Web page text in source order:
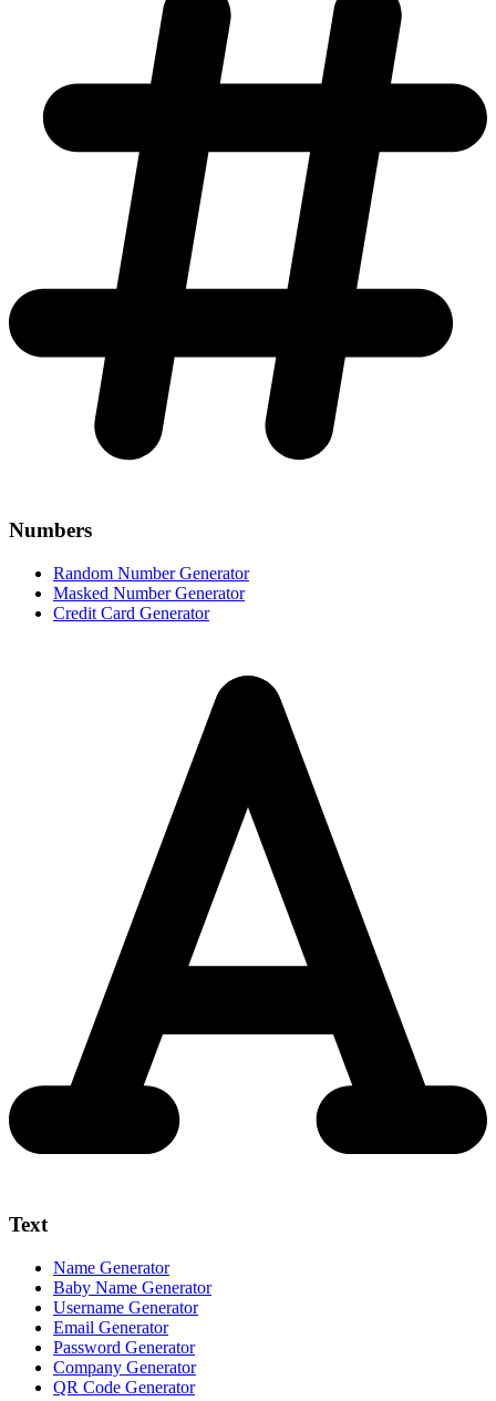
Numbers
Random Number Generator
Masked Number Generator
Credit Card Generator
Text
Name Generator
Baby Name Generator
Username Generator
Email Generator
Password Generator
Company Generator
QR Code Generator